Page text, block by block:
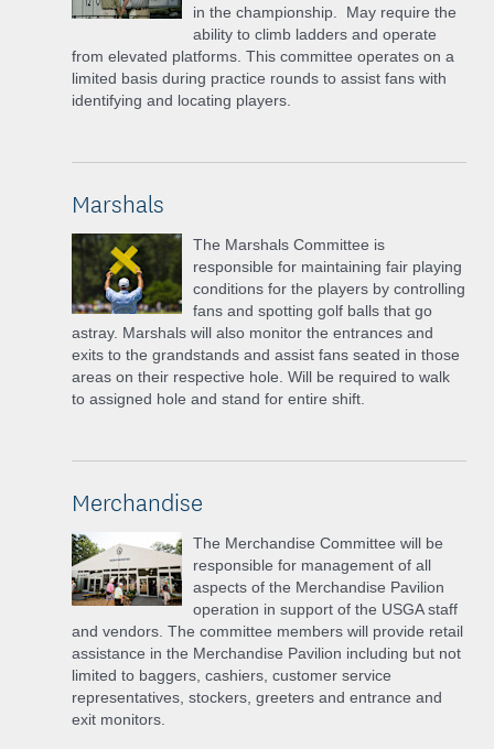
in the championship. May require the
ability to climb ladders and operate
from elevated platforms. This committee operates on a
limited basis during practice rounds to assist fans with
identifying and locating players.
Marshals
The Marshals Committee is
responsible for maintaining fair playing
conditions for the players by controlling
fans and spotting golf balls that go
astray. Marshals will also monitor the entrances and
exits to the grandstands and assist fans seated in those
areas on their respective hole. Will be required to walk
to assigned hole and stand for entire shift.
Merchandise
The Merchandise Committee will be
responsible for management of all
aspects of the Merchandise Pavilion
operation in support of the USGA staff
and vendors. The committee members will provide retail
assistance in the Merchandise Pavilion including but not
limited to baggers, cashiers, customer service
representatives, stockers, greeters and entrance and
exit monitors.